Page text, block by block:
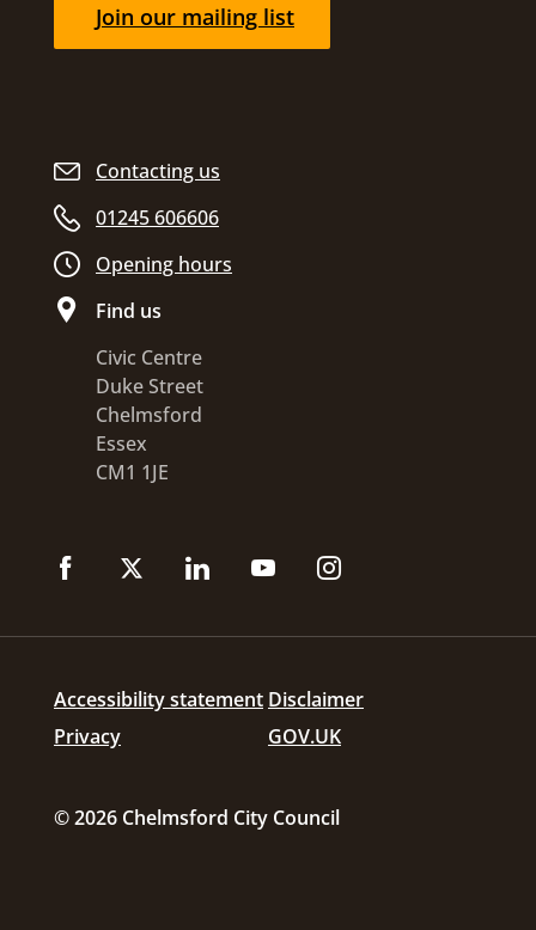
Contacting us
01245 606606
Opening hours
Find us
Civic Centre
Duke Street
Chelmsford
Essex
CM1 1JE
Join our mailing list
Accessibility statement Disclaimer
Privacy
GOV.UK
© 2026 Chelmsford City Council